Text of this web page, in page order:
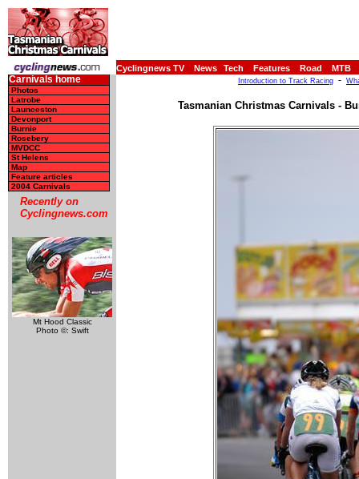
Cyclingnews TV News Tech Features Road MTB
Carnivals home
Photos
Latrobe
Launceston
Devonport
Burnie
Rosebery
MVDCC
St Helens
Map
Feature articles
2004 Carnivals
Recently on
Cyclingnews.com
Mt Hood Classic
Photo ©: Swift
Introduction to Track Racing -
Tasmanian Christmas Carnivals -